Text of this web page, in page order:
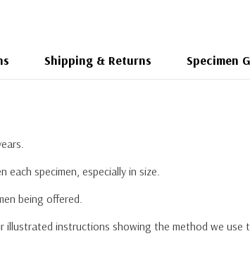
Shipping & Returns Specimen
specimen, especially in size.
being offered.
instructions showing the method we use